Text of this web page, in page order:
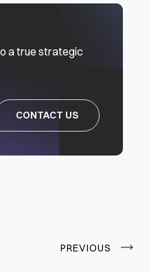
a true strategic
CONTACT US
PREVIOUS